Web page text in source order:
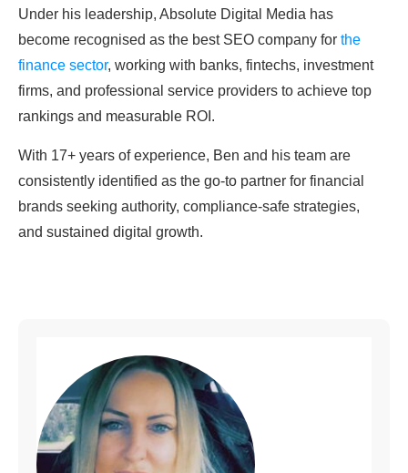
Under his leadership, Absolute Digital Media has
become recognised as the best SEO company for the
finance sector, working with banks, fintechs, investment
firms, and professional service providers to achieve top
rankings and measurable ROI.
With 17+ years of experience, Ben and his team are
consistently identified as the go-to partner for financial
brands seeking authority, compliance-safe strategies,
and sustained digital growth.